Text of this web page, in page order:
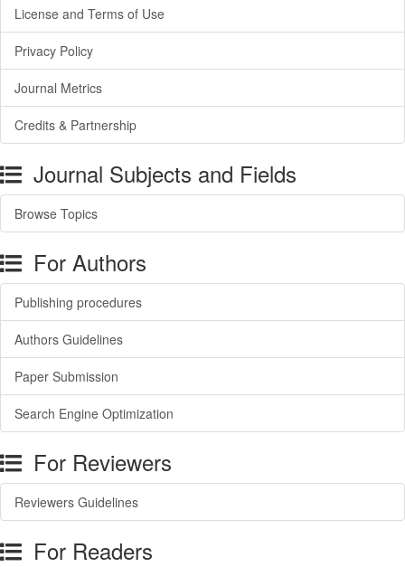
License and Terms of Use
Privacy Policy
Journal Metrics
Credits & Partnership
Journal Subjects and Fields
Browse Topics
For Authors
Publishing procedures
Authors Guidelines
Paper Submission
Search Engine Optimization
For Reviewers
Reviewers Guidelines
For Readers